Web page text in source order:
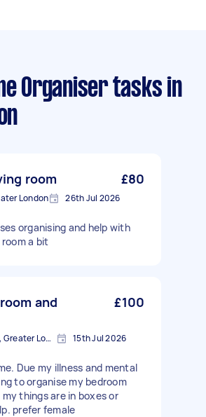
Organiser tasks in
room £80
London 26th Jul 2026
organising and help with
a bit
and
£100
New Southgate, Greater London, N11 15th Jul 2026
Due my illness and mental
to organise my bedroom
things are in boxes or
prefer female